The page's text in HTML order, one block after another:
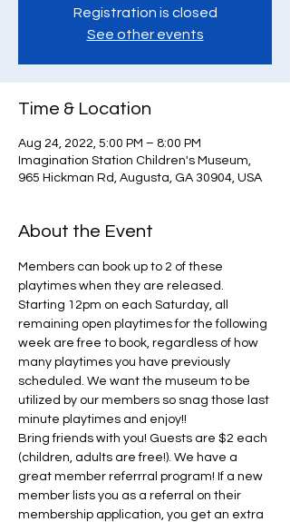
Registration is closed
See other events
Time & Location
Aug 24, 2022, 5:00 PM – 8:00 PM
Imagination Station Children's Museum,
965 Hickman Rd, Augusta, GA 30904, USA
About the Event
Members can book up to 2 of these
playtimes when they are released.
Starting 12pm on each Saturday, all
remaining open playtimes for the following
week are free to book, regardless of how
many playtimes you have previously
scheduled. We want the museum to be
utilized by our members so snag those last
minute playtimes and enjoy!!
Bring friends with you! Guests are $2 each
(children, adults are free!). We have a
great member referrral program! If a new
member lists you as a referral on their
membership application, you get an extra